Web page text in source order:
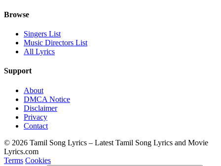
Browse
Singers List
Music Directors List
All Lyrics
Support
About
DMCA Notice
Disclaimer
Privacy
Contact
© 2026 Tamil Song Lyrics – Latest Tamil Song Lyrics and Movie
Lyrics.com
Terms Cookies